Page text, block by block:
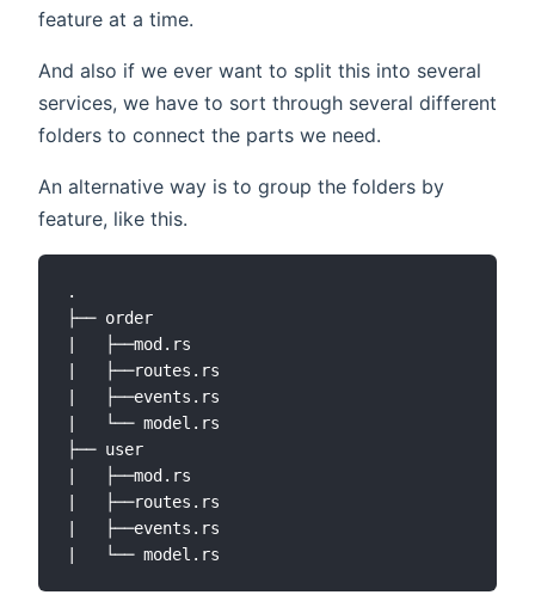
feature at a time.
And also if we ever want to split this into several
services, we have to sort through several different
folders to connect the parts we need.
An alternative way is to group the folders by
feature, like this.
.
├── order
|   ├──mod.rs
|   ├──routes.rs
|   ├──events.rs
|   └── model.rs
├── user
|   ├──mod.rs
|   ├──routes.rs
|   ├──events.rs